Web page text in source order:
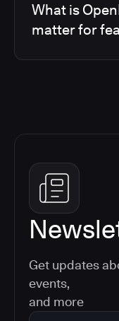
What is
matter for
Get updates
events,
and more